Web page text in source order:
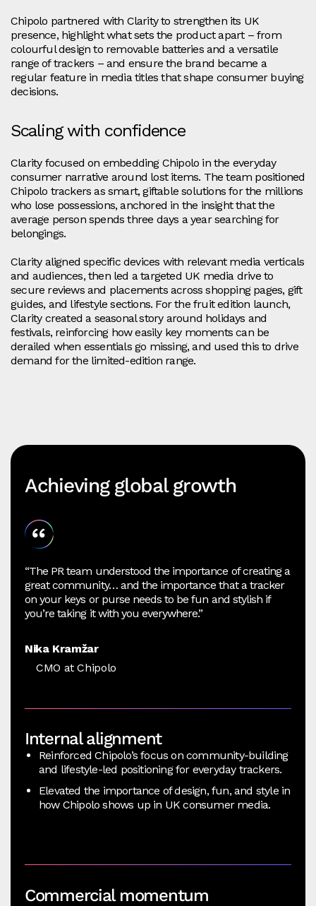
Chipolo partnered with Clarity to strengthen its UK
presence, highlight what sets the product apart – from
colourful design to removable batteries and a versatile
range of trackers – and ensure the brand became a
regular feature in media titles that shape consumer buying
decisions.
Scaling with confidence
Clarity focused on embedding Chipolo in the everyday
consumer narrative around lost items. The team positioned
Chipolo trackers as smart, giftable solutions for the millions
who lose possessions, anchored in the insight that the
average person spends three days a year searching for
belongings.
Clarity aligned specific devices with relevant media verticals
and audiences, then led a targeted UK media drive to
secure reviews and placements across shopping pages, gift
guides, and lifestyle sections. For the fruit edition launch,
Clarity created a seasonal story around holidays and
festivals, reinforcing how easily key moments can be
derailed when essentials go missing, and used this to drive
demand for the limited-edition range.
Achieving global growth
“The PR team understood the importance of creating a
great community… and the importance that a tracker
on your keys or purse needs to be fun and stylish if
you’re taking it with you everywhere.”
Nika Kramžar
CMO at Chipolo
Internal alignment
Reinforced Chipolo’s focus on community-building
and lifestyle-led positioning for everyday trackers.
Elevated the importance of design, fun, and style in
how Chipolo shows up in UK consumer media.
Commercial momentum